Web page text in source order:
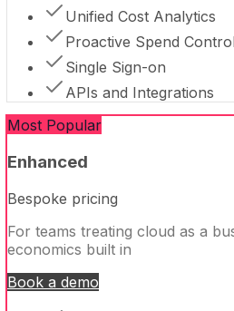
Unified Cost Analytics
Proactive Spend
Single Sign-on
APIs and Integrations
Most Popular
Enhanced
Bespoke pricing
For teams treating cloud as a
economics built in
Book a demo